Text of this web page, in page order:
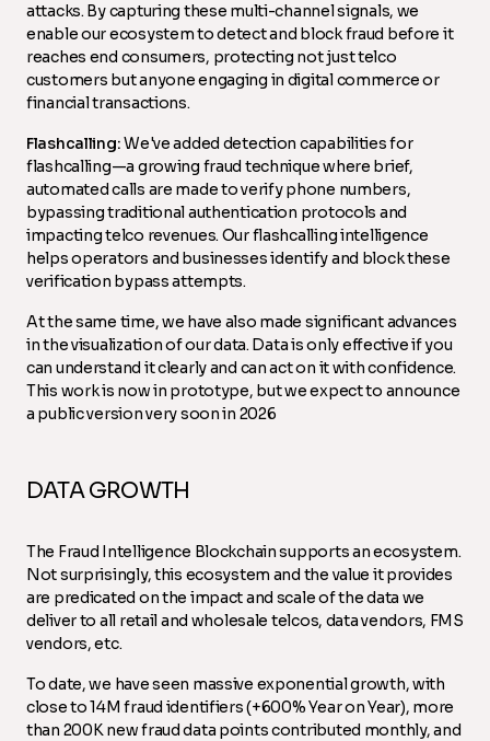
attacks. By capturing these multi-channel signals, we
enable our ecosystem to detect and block fraud before it
reaches end consumers, protecting not just telco
customers but anyone engaging in digital commerce or
financial transactions.
Flashcalling:We've added detection capabilities for
flashcalling—a growing fraud technique where brief,
automated calls are made to verify phone numbers,
bypassing traditional authentication protocols and
impacting telco revenues. Our flashcalling intelligence
helps operators and businesses identify and block these
verification bypass attempts.
At the same time, we have also made significant advances
in the visualization of our data. Data is only effective if you
can understand it clearly and can act on it with confidence.
This work is now in prototype, but we expect to announce
a public version very soon in 2026
DATA GROWTH
The Fraud Intelligence Blockchain supports an ecosystem.
Not surprisingly, this ecosystem and the value it provides
are predicated on the impact and scale of the data we
deliver to all retail and wholesale telcos, data vendors, FMS
vendors, etc.
To date, we have seen massive exponential growth, with
close to 14M fraud identifiers (+600% Year on Year), more
than 200K new fraud data points contributed monthly, and